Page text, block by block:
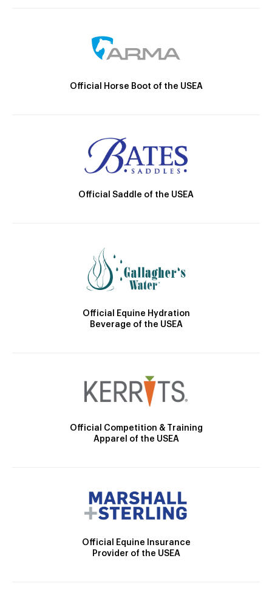
Official Horse Boot of the USEA
Official Saddle of the USEA
Official Equine Hydration
Beverage of the USEA
Official Competition & Training
Apparel of the USEA
Official Equine Insurance
Provider of the USEA